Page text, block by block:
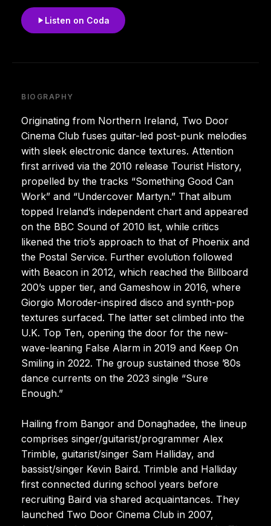
Listen on Coda
BIOGRAPHY
Originating from Northern Ireland, Two Door
Cinema Club fuses guitar-led post-punk melodies
with sleek electronic dance textures. Attention
first arrived via the 2010 release Tourist History,
propelled by the tracks “Something Good Can
Work” and “Undercover Martyn.” That album
topped Ireland’s independent chart and appeared
on the BBC Sound of 2010 list, while critics
likened the trio’s approach to that of Phoenix and
the Postal Service. Further evolution followed
with Beacon in 2012, which reached the Billboard
200’s upper tier, and Gameshow in 2016, where
Giorgio Moroder-inspired disco and synth-pop
textures surfaced. The latter set climbed into the
U.K. Top Ten, opening the door for the new-
wave-leaning False Alarm in 2019 and Keep On
Smiling in 2022. The group sustained those ’80s
dance currents on the 2023 single “Sure
Enough.”
Hailing from Bangor and Donaghadee, the lineup
comprises singer/guitarist/programmer Alex
Trimble, guitarist/singer Sam Halliday, and
bassist/singer Kevin Baird. Trimble and Halliday
first connected during school years before
recruiting Baird via shared acquaintances. They
launched Two Door Cinema Club in 2007,